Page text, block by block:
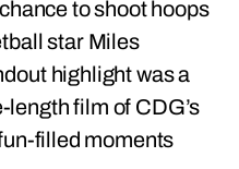
to shoot hoops
star Miles
highlight was a
film of CDG’s
filled moments